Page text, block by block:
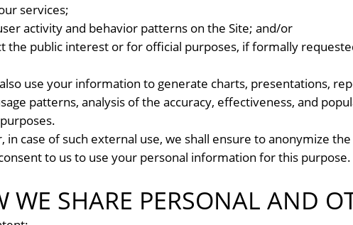
services;
activity and behavior patterns on the Site; and/or
the public interest or for official purposes, if formally
use your information to generate charts, presentations,
patterns, analysis of the accuracy, effectiveness, and
in case of such external use, we shall ensure to anonymize
to us to use your personal information for this purpose.
WE SHARE PERSONAL AND